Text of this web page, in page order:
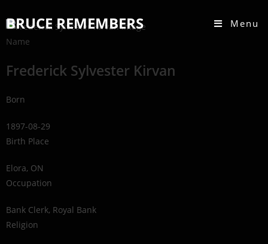
BRUCE REMEMBERS Menu
Name
Frederick Sylvester Kirvan
Born
1897-08-29
Birth Place
Elora, ON
Occupation
Bank Clerk, Royal Bank
Religion